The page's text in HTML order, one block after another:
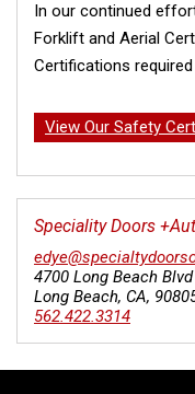
In our continued
Forklift and Aerial
Certifications required
View Our Safety
Speciality Doors
4700 Long Beach Blvd
Long Beach, CA,
562.422.3314